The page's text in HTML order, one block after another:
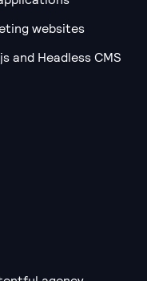
websites
and Headless CMS